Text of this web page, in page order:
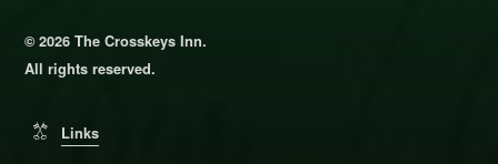
© 2026 The Crosskeys Inn.
All rights reserved.
Links